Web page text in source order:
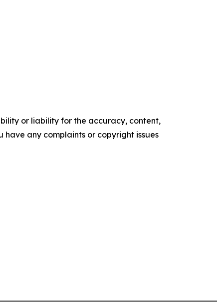
or liability for the accuracy, content,
any complaints or copyright issues